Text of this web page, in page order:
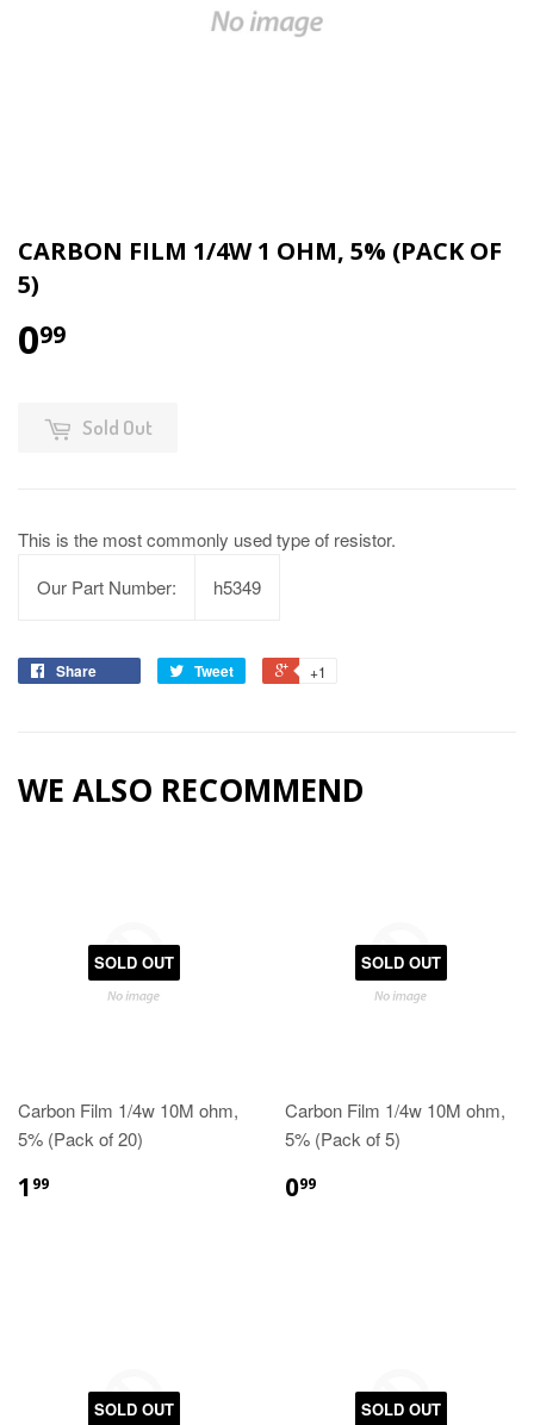
CARBON FILM 1/4W 1 OHM, 5% (PACK OF
5)
099
Sold Out
This is the most commonly used type of resistor.
Our Part Number:
h5349
Share Tweet +1
WE ALSO RECOMMEND
SOLD OUT
Carbon Film 1/4w 10M ohm,
5% (Pack of 20)
1 99
SOLD OUT
Carbon Film 1/4w 10M ohm,
5% (Pack of 5)
099
SOLD OUT SOLD OUT